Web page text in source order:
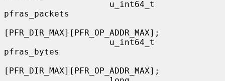
pfras_packets
[PFR_DIR_MAX][PFR_OP_ADDR_MAX];
pfras_bytes
[PFR_DIR_MAX][PFR_OP_ADDR_MAX];